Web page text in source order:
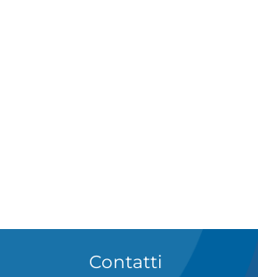
Contatti